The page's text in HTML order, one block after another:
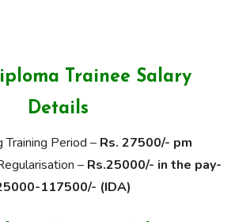
Trainee Salary
Details
Training Period – Rs. 27500/- pm
– Rs.25000/- in the pay-
117500/- (IDA)